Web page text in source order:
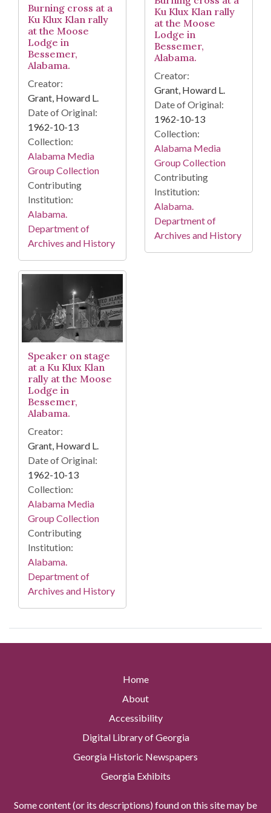
Burning cross at a
Ku Klux Klan rally
at the Moose
Lodge in
Bessemer,
Alabama.
Creator:
Grant, Howard L.
Date of Original:
1962-10-13
Collection:
Alabama Media
Group Collection
Contributing
Institution:
Alabama.
Department of
Archives and History
Ku Klux Klan rally
at the Moose
Lodge in
Bessemer,
Alabama.
Creator:
Grant, Howard L.
Date of Original:
1962-10-13
Collection:
Alabama Media
Group Collection
Contributing
Institution:
Alabama.
Department of
Archives and History
Speaker on stage
at a Ku Klux Klan
rally at the Moose
Lodge in
Bessemer,
Alabama.
Creator:
Grant, Howard L.
Date of Original:
1962-10-13
Collection:
Alabama Media
Group Collection
Contributing
Institution:
Alabama.
Department of
Archives and History
Home
About
Accessibility
Digital Library of Georgia
Georgia Historic Newspapers
Georgia Exhibits
Some content (or its descriptions) found on this site may be